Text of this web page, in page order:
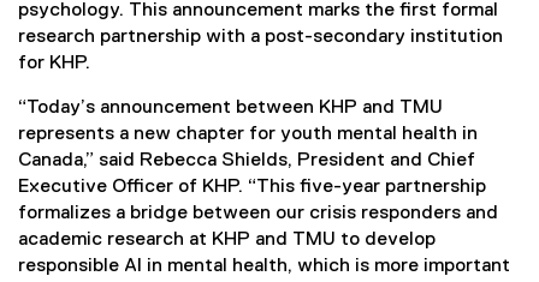
psychology. This announcement marks the first formal
research partnership with a post-secondary institution
for KHP.
“Today’s announcement between KHP and TMU
represents a new chapter for youth mental health in
Canada,” said Rebecca Shields, President and Chief
Executive Officer of KHP. “This five-year partnership
formalizes a bridge between our crisis responders and
academic research at KHP and TMU to develop
responsible AI in mental health, which is more important